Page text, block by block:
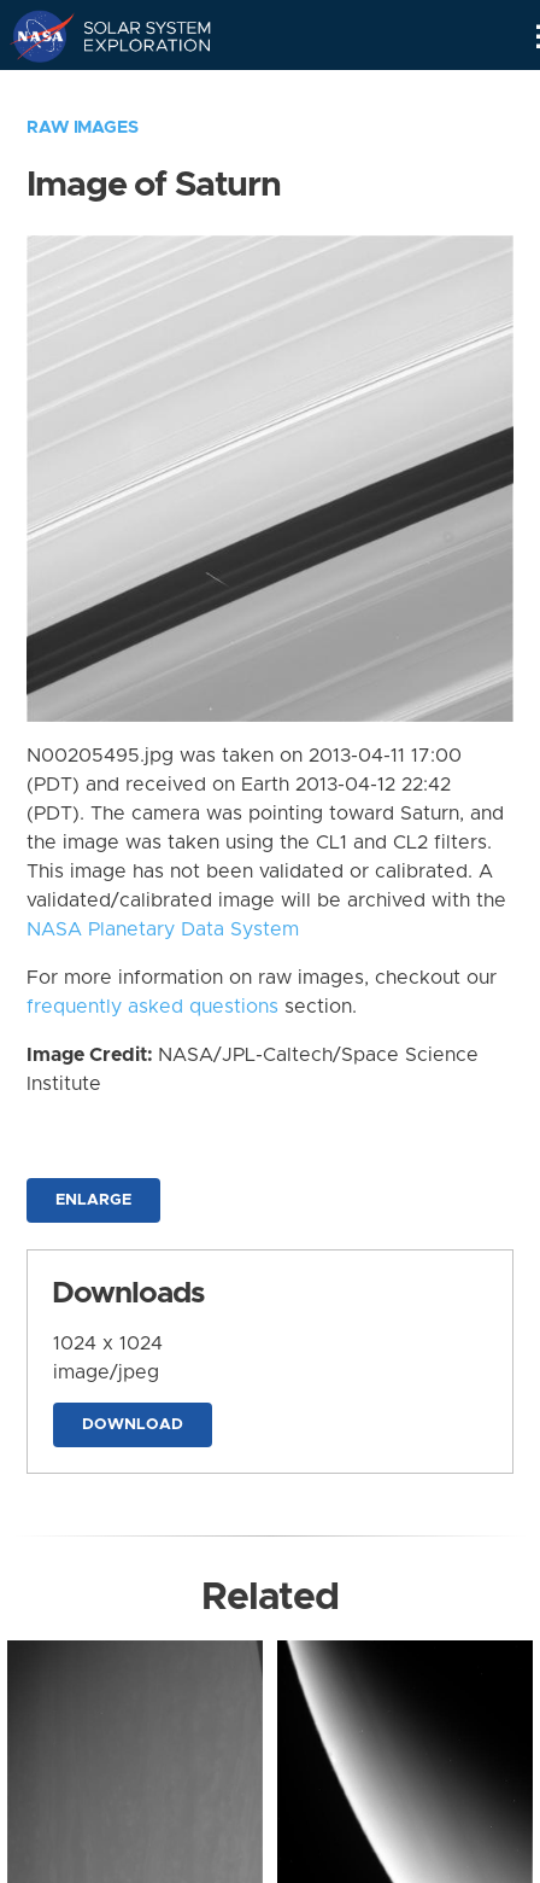
RAW IMAGES
Image of Saturn
N00205495.jpg was taken on 2013-04-11 17:00
(PDT) and received on Earth 2013-04-12 22:42
(PDT). The camera was pointing toward Saturn, and
the image was taken using the CL1 and CL2 filters.
This image has not been validated or calibrated. A
validated/calibrated image will be archived with the
NASA Planetary Data System
For more information on raw images, checkout our
frequently asked questions section.
Image Credit: NASA/JPL-Caltech/Space Science
Institute
ENLARGE
Downloads
1024 x 1024
image/jpeg
DOWNLOAD
Related